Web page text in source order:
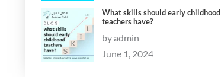
What skills should early childhood
teachers have?
by admin
June 1, 2024